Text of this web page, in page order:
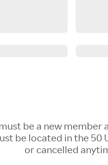
be a new
be located in the
or cancelled